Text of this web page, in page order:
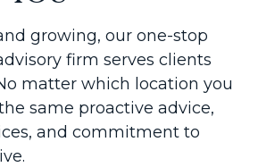
growing, our one-stop
firm serves clients
matter which location you
same proactive advice,
and commitment to